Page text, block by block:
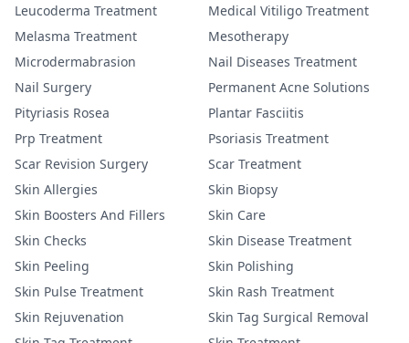
Leucoderma Treatment
Medical Vitiligo Treatment
Melasma Treatment
Mesotherapy
Microdermabrasion
Nail Diseases Treatment
Nail Surgery
Permanent Acne Solutions
Pityriasis Rosea
Plantar Fasciitis
Prp Treatment
Psoriasis Treatment
Scar Revision Surgery
Scar Treatment
Skin Allergies
Skin Biopsy
Skin Boosters And Fillers
Skin Care
Skin Checks
Skin Disease Treatment
Skin Peeling
Skin Polishing
Skin Pulse Treatment
Skin Rash Treatment
Skin Rejuvenation
Skin Tag Surgical Removal